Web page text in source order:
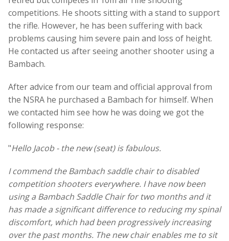
competitions. He shoots sitting with a stand to support
the rifle. However, he has been suffering with back
problems causing him severe pain and loss of height.
He contacted us after seeing another shooter using a
Bambach.
After advice from our team and official approval from
the NSRA he purchased a Bambach for himself. When
we contacted him see how he was doing we got the
following response:
"Hello Jacob - the new (seat) is fabulous.
I commend the Bambach saddle chair to disabled
competition shooters everywhere. I have now been
using a Bambach Saddle Chair for two months and it
has made a significant difference to reducing my spinal
discomfort, which had been progressively increasing
over the past months. The new chair enables me to sit